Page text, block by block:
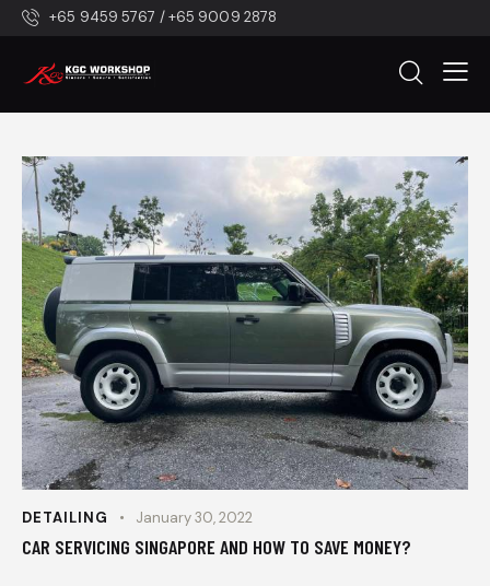
+65 9459 5767 / +65 9009 2878
DETAILING January 30, 2022
CAR SERVICING SINGAPORE AND HOW TO SAVE MONEY?